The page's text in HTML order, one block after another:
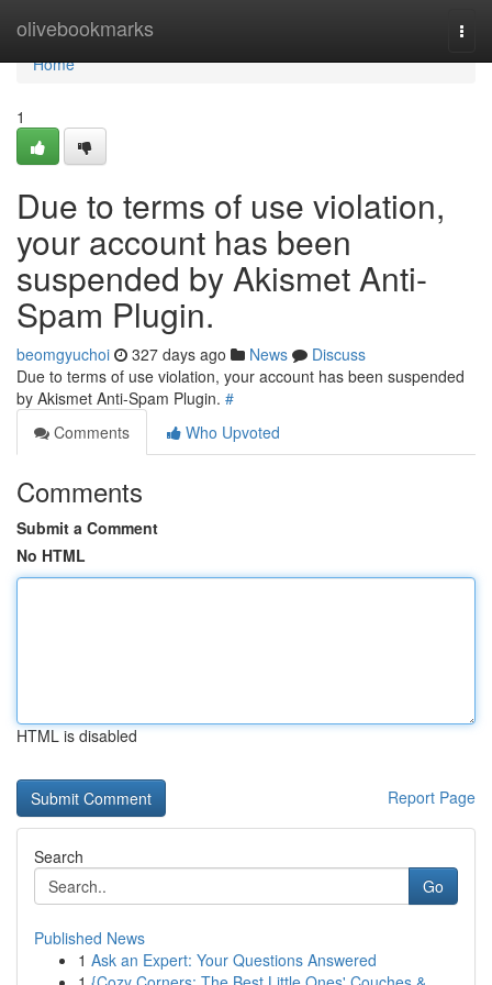
olivebookmarks
Home
Home
1
Due to terms of use violation,
your account has been
suspended by Akismet Anti-
Spam Plugin.
beomgyuchoi 327 days ago News
Discuss
Due to terms of use violation, your account has been suspended
by Akismet Anti-Spam Plugin. #
Comments
Who Upvoted
Comments
Submit a Comment
No HTML
HTML is disabled
Report Page
Search
Go
Published News
1 Ask an Expert: Your Questions Answered